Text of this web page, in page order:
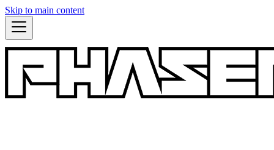
Skip to main content